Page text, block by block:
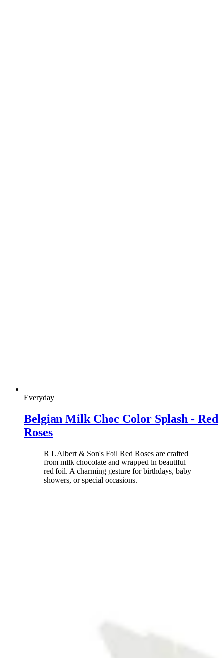
Everyday
Belgian Milk Choc Color Splash - Red
Roses
R L Albert & Son's Foil Red Roses are crafted
from milk chocolate and wrapped in beautiful
red foil. A charming gesture for birthdays, baby
showers, or special occasions.